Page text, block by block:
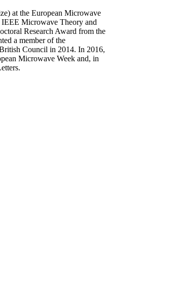
at the European Microwave
Microwave Theory and
Research Award from the
a member of the
Council in 2014. In 2016,
Microwave Week and, in